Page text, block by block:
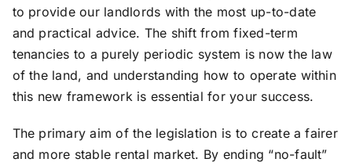
to provide our landlords with the most up-to-date
and practical advice. The shift from fixed-term
tenancies to a purely periodic system is now the law
of the land, and understanding how to operate within
this new framework is essential for your success.
The primary aim of the legislation is to create a fairer
and more stable rental market. By ending “no-fault”